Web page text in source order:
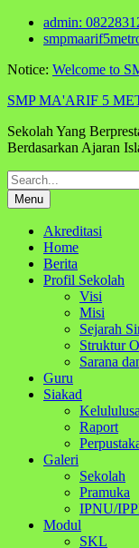
Skip
admin:
Notice: Welcome to
SMP MA'ARIF 5
Sekolah Yang
Berdasarkan Ajaran
Search
for:Menu
Akreditasi
Home
Berita
Profil Sekolah
Visi
Misi
Sejarah
Struktur
Sarana
Guru
Siakad
Raport
Galeri
Sekolah
Pramuka
IPNU/
Modul
SKL